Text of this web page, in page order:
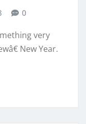
0
very
New Year.